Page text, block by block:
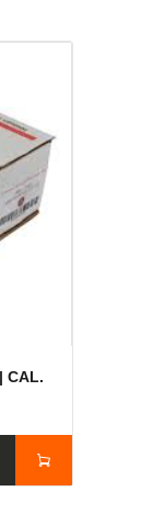
CAL.